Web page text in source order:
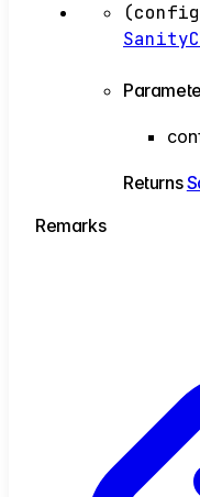
(config
Returns
Remarks